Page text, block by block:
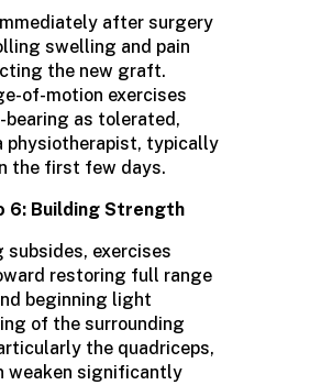
after surgery
swelling and pain
the new graft.
of-motion exercises
bearing as tolerated,
physiotherapist, typically
the first few days.
6: Building Strength
subsides, exercises
restoring full range
beginning light
of the surrounding
the quadriceps,
weaken significantly